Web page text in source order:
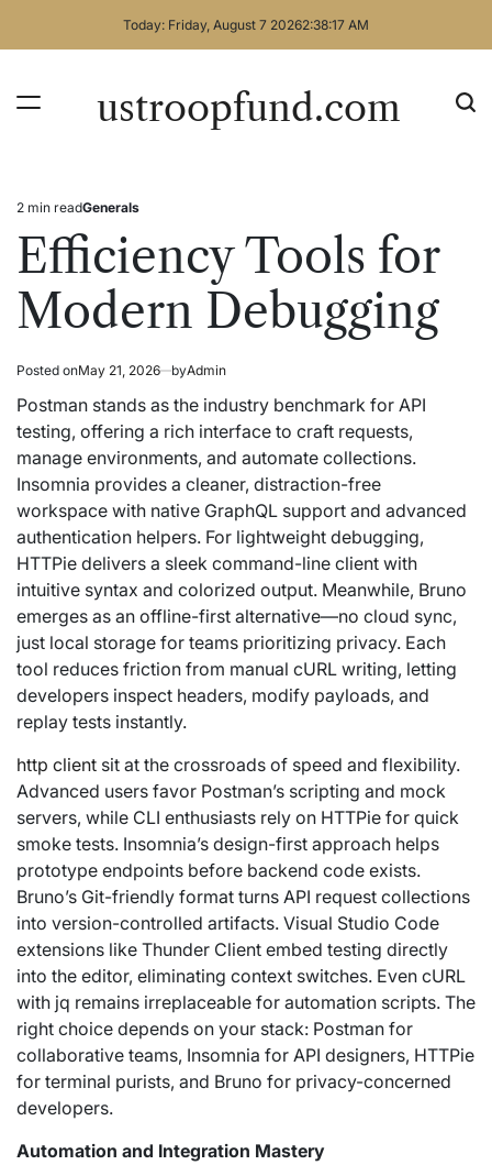
Today: Friday, August 7 20262:38:18 AM
ustroopfund.com
Estimated
read
time
2 min readPosted
in
Generals
Efficiency Tools for
Modern Debugging
Posted onMay 21, 2026 byAdmin
Postman stands as the industry benchmark for API
testing, offering a rich interface to craft requests,
manage environments, and automate collections.
Insomnia provides a cleaner, distraction-free
workspace with native GraphQL support and advanced
authentication helpers. For lightweight debugging,
HTTPie delivers a sleek command-line client with
intuitive syntax and colorized output. Meanwhile, Bruno
emerges as an offline-first alternative—no cloud sync,
just local storage for teams prioritizing privacy. Each
tool reduces friction from manual cURL writing, letting
developers inspect headers, modify payloads, and
replay tests instantly.
http client sit at the crossroads of speed and flexibility.
Advanced users favor Postman’s scripting and mock
servers, while CLI enthusiasts rely on HTTPie for quick
smoke tests. Insomnia’s design-first approach helps
prototype endpoints before backend code exists.
Bruno’s Git-friendly format turns API request collections
into version-controlled artifacts. Visual Studio Code
extensions like Thunder Client embed testing directly
into the editor, eliminating context switches. Even cURL
with jq remains irreplaceable for automation scripts. The
right choice depends on your stack: Postman for
collaborative teams, Insomnia for API designers, HTTPie
for terminal purists, and Bruno for privacy-concerned
developers.
Automation and Integration Mastery